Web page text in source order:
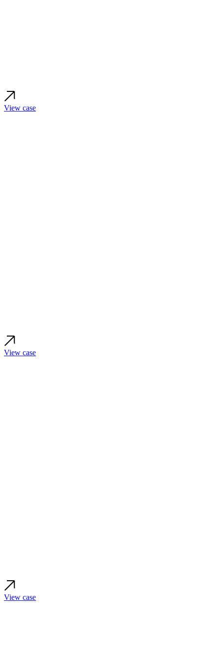
View case
View case
View case